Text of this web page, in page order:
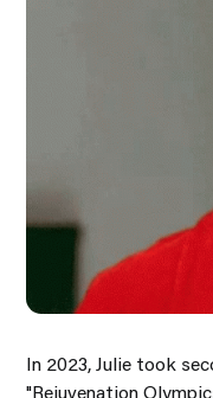
In 2023, Julie took
"Rejuvenation